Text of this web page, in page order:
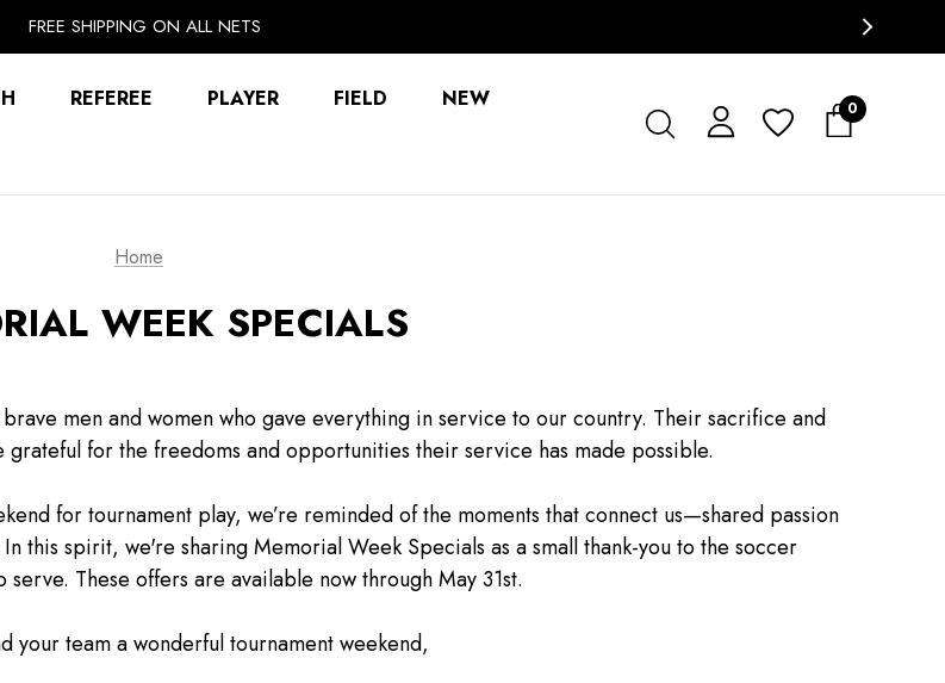
FREE SHIPPING ON ALL NETS
UNLOCK FREE GROUND SHIPPING
REFEREE PLAYER FIELD
NEW
0
Home
WEEK SPECIALS
men and women who gave everything in service to our country. Their sacrifice and
for the freedoms and opportunities their service has made possible.
for tournament play, we’re reminded of the moments that connect us—shared passion
this spirit, we're sharing Memorial Week Specials as a small thank-you to the soccer
serve. These offers are available now through May 31st.
your team a wonderful tournament weekend,